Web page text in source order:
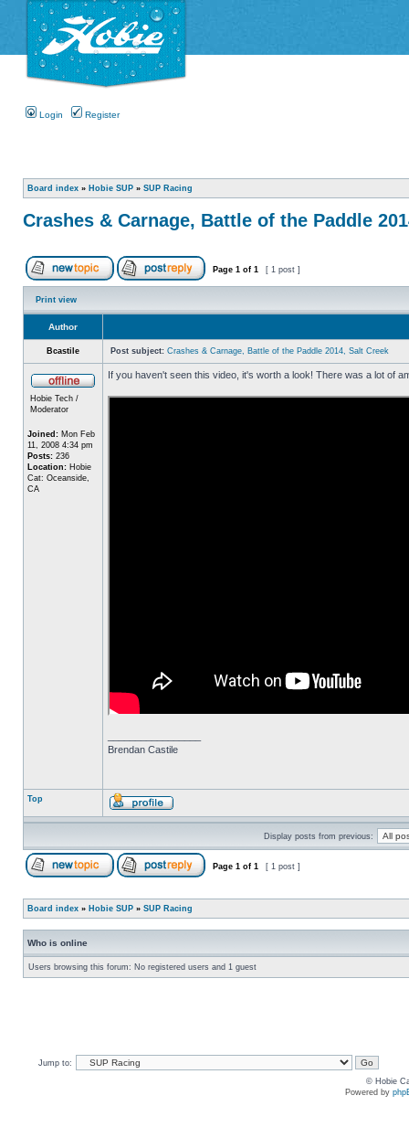
Login Register
Board index » Hobie SUP » SUP Racing
Crashes & Carnage, Battle of the Paddle
Page 1 of 1 [ 1 post ]
Print view
Author
Bcastile Post subject: Crashes & Carnage, Battle of the Paddle 2014, Salt Creek
Hobie Tech /
Moderator
Joined: Mon Feb
11, 2008 4:34 pm
Posts: 236
Location: Hobie
Cat: Oceanside,
CA
If you haven't seen this video, it's worth a look! There was a lot of
Brendan Castile
Top
Display posts from previous:
Page 1 of 1 [ 1 post ]
Board index » Hobie SUP » SUP Racing
Who is online
Users browsing this forum: No registered users and 1 guest
Jump to:
© Hobie
Powered by